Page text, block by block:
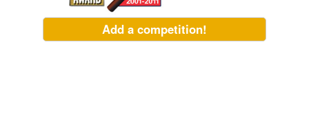
Add a competition!